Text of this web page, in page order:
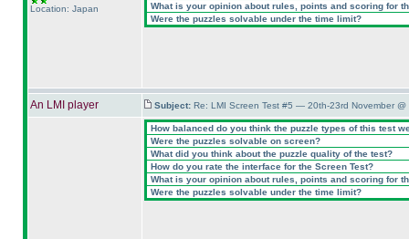
Location: Japan
What is your opinion about rules, points and scoring for
Were the puzzles solvable under the time limit?
An LMI player Subject: Re: LMI Screen Test #5 — 20th-23rd November @
How balanced do you think the puzzle types of this test
Were the puzzles solvable on screen?
What did you think about the puzzle quality of the test?
How do you rate the interface for the Screen Test?
What is your opinion about rules, points and scoring for
Were the puzzles solvable under the time limit?